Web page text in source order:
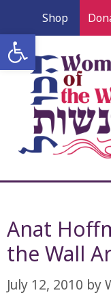
Open toolbar
content
Shop
Anat
the Wall
July 12, 2010 by